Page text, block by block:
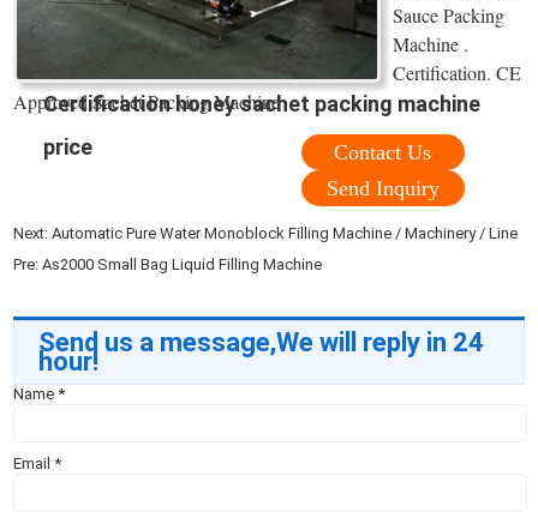
Certification honey sachet packing machine
price
Sauce Packing
Machine .
Certification. CE
Approved Sachet Packing Machine
Contact Us
Send Inquiry
Next:Automatic Pure Water Monoblock Filling Machine / Machinery / Line
Pre:As2000 Small Bag Liquid Filling Machine
Send us a message,We will reply in 24
hour!
Name*
Email*